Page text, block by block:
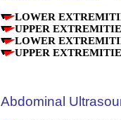
LOWER
UPPER
LOWER
UPPER
Abdominal